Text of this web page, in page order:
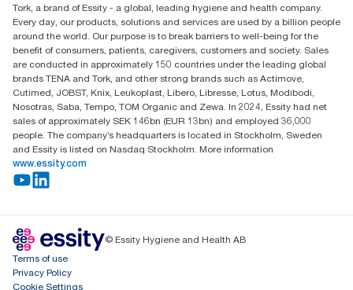
Essity Ireland Ltd
Unit 7 1st Floor Plaza 212 Blanchardstown Corporate Park
Dublin
Producer Registration Number - 2186WB
Tork, a brand of Essity - a global, leading hygiene and health company.
Every day, our products, solutions and services are used by a billion people
around the world. Our purpose is to break barriers to well-being for the
benefit of consumers, patients, caregivers, customers and society. Sales
are conducted in approximately 150 countries under the leading global
brands TENA and Tork, and other strong brands such as Actimove,
Cutimed, JOBST, Knix, Leukoplast, Libero, Libresse, Lotus, Modibodi,
Nosotras, Saba, Tempo, TOM Organic and Zewa. In 2024, Essity had net
sales of approximately SEK 146bn (EUR 13bn) and employed 36,000
people. The company’s headquarters is located in Stockholm, Sweden
and Essity is listed on Nasdaq Stockholm. More information
www.essity.com
© Essity Hygiene and Health AB
Terms of use
Privacy Policy
Cookie Settings